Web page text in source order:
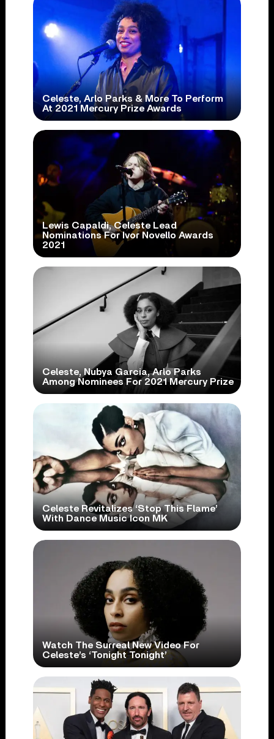
Celeste, Arlo Parks & More To Perform
At 2021 Mercury Prize Awards
Lewis Capaldi, Celeste Lead
Nominations For Ivor Novello Awards
2021
Celeste, Nubya Garcia, Arlo Parks
Among Nominees For 2021 Mercury Prize
Celeste Revitalizes ‘Stop This Flame’
With Dance Music Icon MK
Watch The Surreal New Video For
Celeste’s ‘Tonight Tonight’